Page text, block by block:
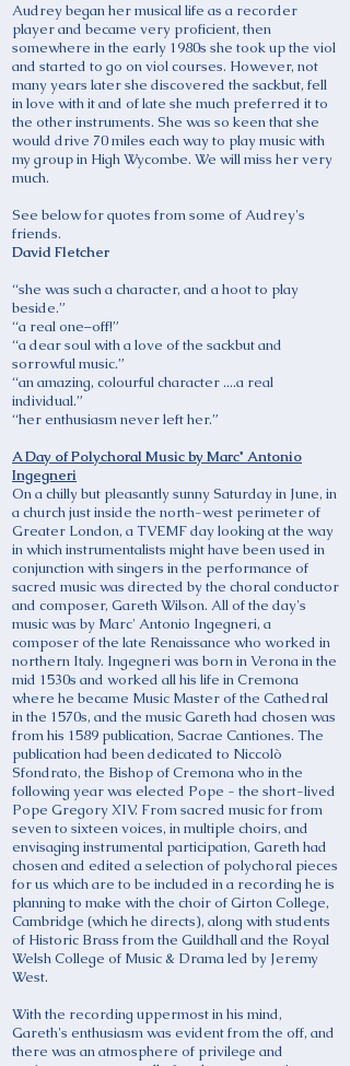
Audrey began her musical life as a recorder
player and became very proficient, then
somewhere in the early 1980s she took up the viol
and started to go on viol courses. However, not
many years later she discovered the sackbut, fell
in love with it and of late she much preferred it to
the other instruments. She was so keen that she
would drive 70 miles each way to play music with
my group in High Wycombe. We will miss her very
much.
See below for quotes from some of Audrey's
friends.
David Fletcher
“she was such a character, and a hoot to play
beside.”
“a real one–off!”
“a dear soul with a love of the sackbut and
sorrowful music.”
“an amazing, colourful character ....a real
individual.”
“her enthusiasm never left her.”
A Day of Polychoral Music by Marc' Antonio
Ingegneri
On a chilly but pleasantly sunny Saturday in June, in
a church just inside the north-west perimeter of
Greater London, a TVEMF day looking at the way
in which instrumentalists might have been used in
conjunction with singers in the performance of
sacred music was directed by the choral conductor
and composer, Gareth Wilson. All of the day's
music was by Marc' Antonio Ingegneri, a
composer of the late Renaissance who worked in
northern Italy. Ingegneri was born in Verona in the
mid 1530s and worked all his life in Cremona
where he became Music Master of the Cathedral
in the 1570s, and the music Gareth had chosen was
from his 1589 publication, Sacrae Cantiones. The
publication had been dedicated to Niccolò
Sfondrato, the Bishop of Cremona who in the
following year was elected Pope - the short-lived
Pope Gregory XIV. From sacred music for from
seven to sixteen voices, in multiple choirs, and
envisaging instrumental participation, Gareth had
chosen and edited a selection of polychoral pieces
for us which are to be included in a recording he is
planning to make with the choir of Girton College,
Cambridge (which he directs), along with students
of Historic Brass from the Guildhall and the Royal
Welsh College of Music & Drama led by Jeremy
West.
With the recording uppermost in his mind,
Gareth's enthusiasm was evident from the off, and
there was an atmosphere of privilege and